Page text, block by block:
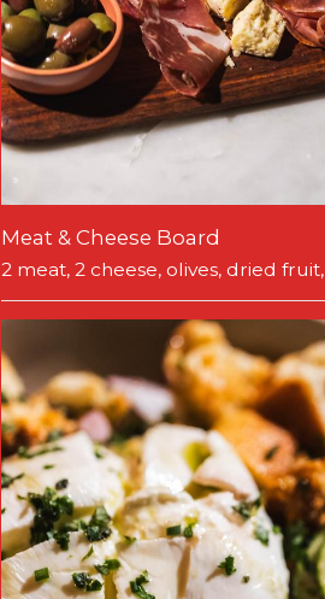
Meat & Cheese Board
2 meat, 2 cheese, olives, dried